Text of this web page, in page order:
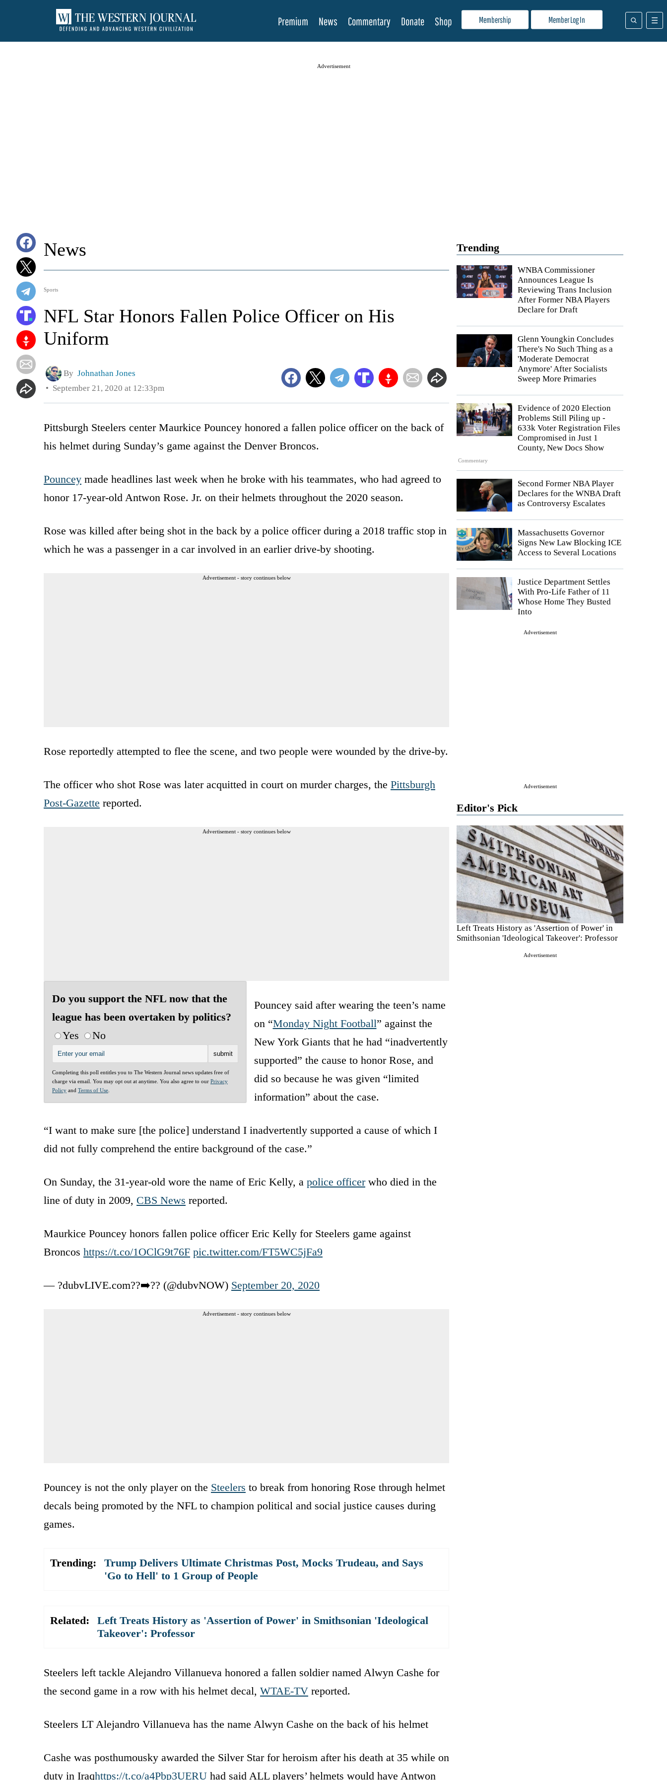
Membership Member Log In
Premium News Commentary Donate Shop
Advertisement
Trending
WNBA Commissioner
Announces League Is
Reviewing Trans Inclusion
After Former NBA Players
Declare for Draft
Glenn Youngkin Concludes
There's No Such Thing as a
'Moderate Democrat
Anymore' After Socialists
Sweep More Primaries
Commentary
Evidence of 2020 Election
Problems Still Piling up -
633k Voter Registration Files
Compromised in Just 1
County, New Docs Show
Second Former NBA Player
Declares for the WNBA Draft
as Controversy Escalates
Massachusetts Governor
Signs New Law Blocking ICE
Access to Several Locations
Justice Department Settles
With Pro-Life Father of 11
Whose Home They Busted
Into
Advertisement
Advertisement
Editor's Pick
Left Treats History as 'Assertion of Power' in
Smithsonian 'Ideological Takeover': Professor
Advertisement
News
Sports
NFL Star Honors Fallen Police Officer on His
Uniform
By Johnathan Jones
September 21, 2020 at 12:33pm
Pittsburgh Steelers center Maurkice Pouncey honored a fallen police officer on the back of
his helmet during Sunday’s game against the Denver Broncos.
Pouncey made headlines last week when he broke with his teammates, who had agreed to
honor 17-year-old Antwon Rose. Jr. on their helmets throughout the 2020 season.
Rose was killed after being shot in the back by a police officer during a 2018 traffic stop in
which he was a passenger in a car involved in an earlier drive-by shooting.
Advertisement - story continues below
Rose reportedly attempted to flee the scene, and two people were wounded by the drive-by.
The officer who shot Rose was later acquitted in court on murder charges, the Pittsburgh
Post-Gazette reported.
Advertisement - story continues below
Do you support the NFL now that the
league has been overtaken by politics?
Yes
No
Completing this poll entitles you to The Western Journal news updates free of
charge via email. You may opt out at anytime. You also agree to our Privacy
Policy and Terms of Use
Pouncey said after wearing the teen’s name
on “Monday Night Football” against the
New York Giants that he had “inadvertently
supported” the cause to honor Rose, and
did so because he was given “limited
information” about the case.
“I want to make sure [the police] understand I inadvertently supported a cause of which I
did not fully comprehend the entire background of the case.”
On Sunday, the 31-year-old wore the name of Eric Kelly, a police officerwho died in the
line of duty in 2009, CBS News reported.
Maurkice Pouncey honors fallen police officer Eric Kelly for Steelers game against
Broncos https://t.co/1OClG9t76F pic.twitter.com/FT5WC5jFa9
— ?️dubvLIVE.com??➡️?? (@dubvNOW) September 20, 2020
Advertisement - story continues below
Pouncey is not the only player on the Steelers to break from honoring Rose through helmet
decals being promoted by the NFL to champion political and social justice causes during
games.
Trending:
Trump Delivers Ultimate Christmas Post, Mocks Trudeau, and Says
'Go to Hell' to 1 Group of People
Related:
Left Treats History as 'Assertion of Power' in Smithsonian 'Ideological
Takeover': Professor
Steelers left tackle Alejandro Villanueva honored a fallen soldier named Alwyn Cashe for
the second game in a row with his helmet decal, WTAE-TV reported.
Steelers LT Alejandro Villanueva has the name Alwyn Cashe on the back of his helmet
Cashe was posthumousky awarded the Silver Star for heroism after his death at 35 while on
duty in Iraqhttps://t.co/a4Pbp3UERU had said ALL players’ helmets would have Antwon